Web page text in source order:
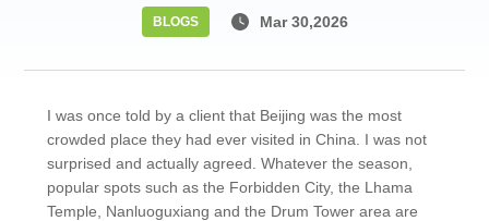
BLOGS Mar 30,2026
I was once told by a client that Beijing was the most
crowded place they had ever visited in China. I was not
surprised and actually agreed. Whatever the season,
popular spots such as the Forbidden City, the Lhama
Temple, Nanluoguxiang and the Drum Tower area are